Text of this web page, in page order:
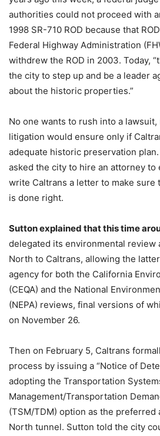
authorities could not proceed with
1998 SR-710 ROD because that
Federal Highway Administration
withdrew the ROD in 2003. Today,
the city to step up and be a leader
about the historic properties.”
No one wants to rush into a lawsuit,
litigation would ensure only if
adequate historic preservation
asked the city to hire an attorney to
write Caltrans a letter to make sure
is done right.
Sutton explained that this time
delegated its environmental review
North to Caltrans, allowing the
agency for both the California
(CEQA) and the National
(NEPA) reviews, final versions of
on November 26.
Then on February 5, Caltrans
process by issuing a “Notice of
adopting the Transportation
Management/Transportation
(TSM/TDM) option as the preferred
North tunnel. Sutton told the city